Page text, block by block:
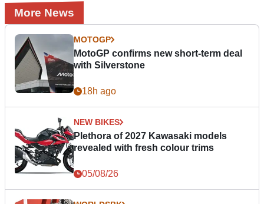
More News
MOTOGP
MotoGP confirms new short-term deal
with Silverstone
18h ago
NEW BIKES
Plethora of 2027 Kawasaki models
revealed with fresh colour trims
05/08/26